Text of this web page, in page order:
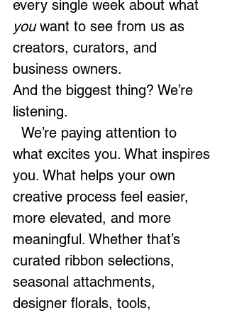
every single week about what
you want to see from us as
creators, curators, and
business owners.
And the biggest thing? We’re
listening.
what excites you. What inspires
you. What helps your own
creative process feel easier,
more elevated, and more
meaningful. Whether that’s
curated ribbon selections,
seasonal attachments,
designer florals, tools,